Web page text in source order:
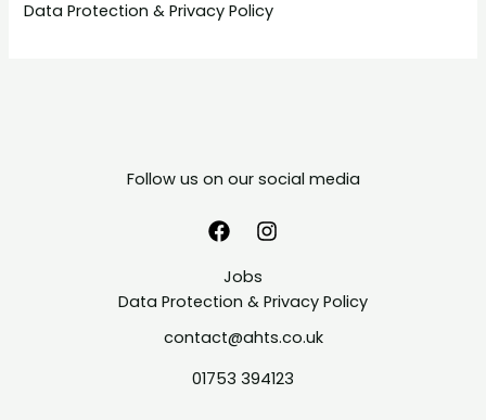
Data Protection & Privacy Policy
Follow us on our social media
Jobs
Data Protection & Privacy Policy
contact@ahts.co.uk
01753 394123